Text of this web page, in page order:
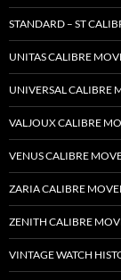
STANDARD – ST
UNITAS CALIBRE
UNIVERSAL CALIBRE
VALJOUX CALIBRE
VENUS CALIBRE
ZARIA CALIBRE
ZENITH CALIBRE
VINTAGE WATCH